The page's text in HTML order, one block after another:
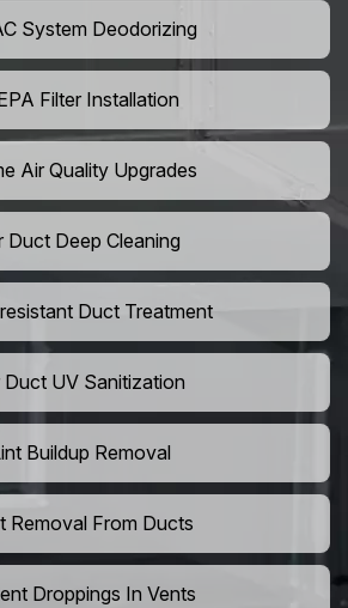
System Deodorizing
Filter Installation
Air Quality Upgrades
Duct Deep Cleaning
Duct Treatment
Duct UV Sanitization
Buildup Removal
Removal From Ducts
Droppings In Vents